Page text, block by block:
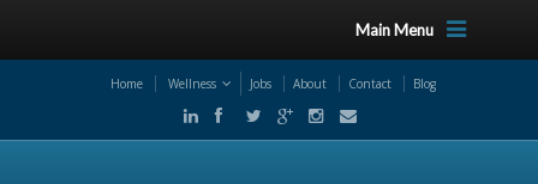
Main Menu
Home Wellness Jobs About Contact Blog